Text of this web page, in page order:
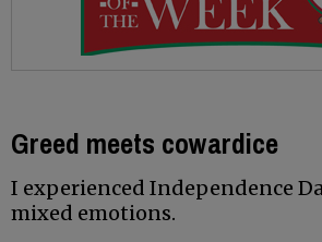
Greed meets cowardice
I experienced Independence
mixed emotions.